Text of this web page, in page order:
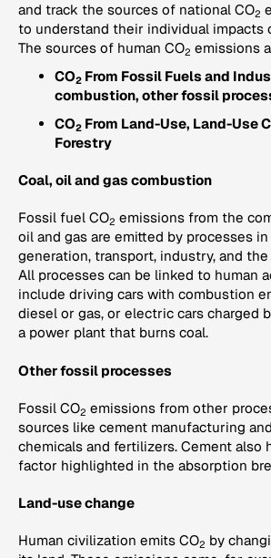
and track the sources of national CO2
to understand their individual impacts
The sources of human CO2 emissions
CO2 From Fossil Fuels and
combustion, other fossil
CO2 From Land-Use, Land-Use
Forestry
Coal, oil and gas combustion
Fossil fuel CO2 emissions from the
oil and gas are emitted by processes
generation, transport, industry, and
All processes can be linked to human
include driving cars with combustion
diesel or gas, or electric cars charged
a power plant that burns coal.
Other fossil processes
Fossil CO2 emissions from other
sources like cement manufacturing
chemicals and fertilizers. Cement also
factor highlighted in the absorption
Land-use change
Human civilization emits CO2 by